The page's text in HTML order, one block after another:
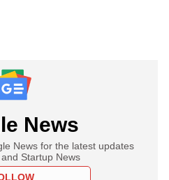
News
News for the latest updates
Startup News